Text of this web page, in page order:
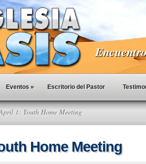
Eventos » Escritorio del Pastor
1: Youth Home Meeting
Home Meeting